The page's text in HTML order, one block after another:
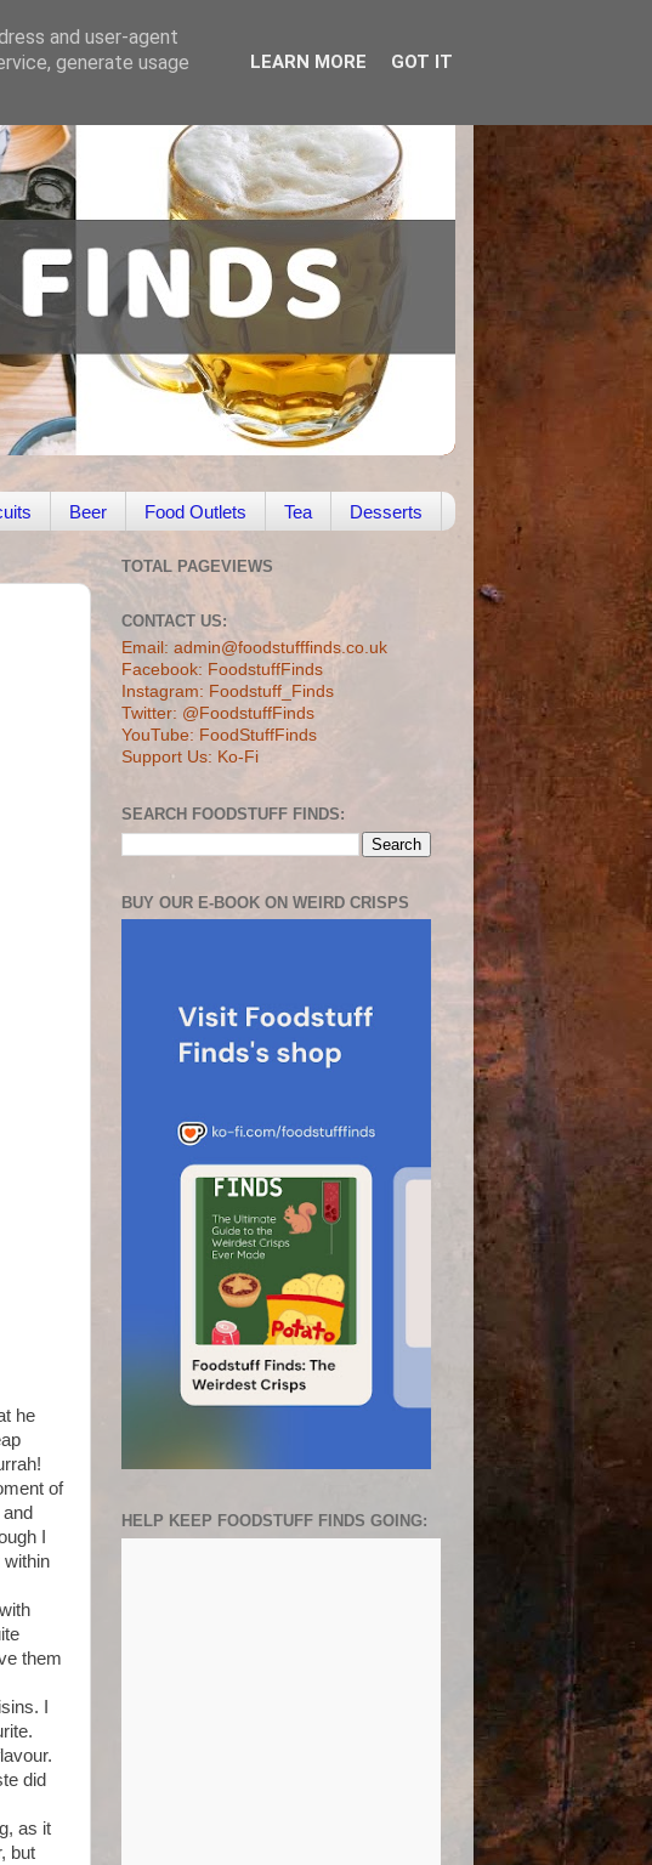
Beer Food Outlets Tea Desserts
he
of
I
within
them
I
did
as it
but
TOTAL PAGEVIEWS
CONTACT US:
Email: admin@foodstufffinds.co.uk
Facebook: FoodstuffFinds
Instagram: Foodstuff_Finds
Twitter: @FoodstuffFinds
YouTube: FoodStuffFinds
Support Us: Ko-Fi
SEARCH FOODSTUFF FINDS:
BUY OUR E-BOOK ON WEIRD CRISPS
HELP KEEP FOODSTUFF FINDS GOING:
and user-agent
generate usage
LEARN MORE GOT IT